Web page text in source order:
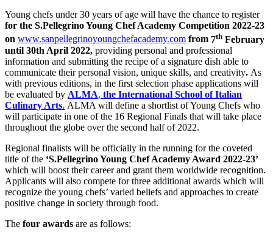
Young chefs under 30 years of age will have the chance to register
for the S.Pellegrino Young Chef Academy Competition 2022-23
on www.sanpellegrinoyoungchefacademy.com from 7th February
until 30th April 2022, providing personal and professional
information and submitting the recipe of a signature dish able to
communicate their personal vision, unique skills, and creativity. As
with previous editions, in the first selection phase applications will
be evaluated by ALMA, the International School of Italian
Culinary Arts. ALMA will define a shortlist of Young Chefs who
will participate in one of the 16 Regional Finals that will take place
throughout the globe over the second half of 2022.
Regional finalists will be officially in the running for the coveted
title of the ‘S.Pellegrino Young Chef Academy Award 2022-23’
which will boost their career and grant them worldwide recognition.
Applicants will also compete for three additional awards which will
recognize the young chefs’ varied beliefs and approaches to create
positive change in society through food.
The four awards are as follows: